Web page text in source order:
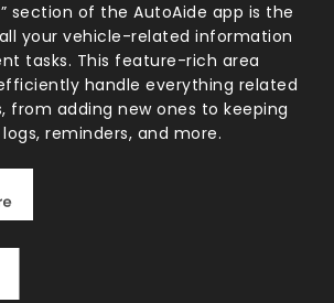
section of the AutoAide app is the
your vehicle-related information
tasks. This feature-rich area
handle everything related
from adding new ones to keeping
reminders, and more.